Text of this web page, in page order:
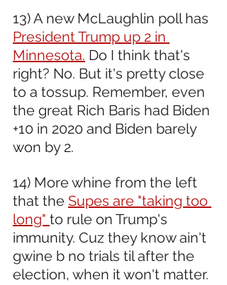
13) A new McLaughlin poll has
President Trump up 2 in
Minnesota. Do I think that's
right? No. But it's pretty close
to a tossup. Remember, even
the great Rich Baris had Biden
+10 in 2020 and Biden barely
won by 2.
14) More whine from the left
that the Supes are "taking too
long" to rule on Trump's
immunity. Cuz they know ain't
gwine b no trials til after the
election, when it won't matter.